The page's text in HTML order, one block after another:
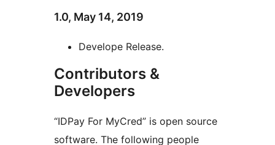
1.0, May 14, 2019
Develope Release.
Contributors &
Developers
“IDPay For MyCred” is open source
software. The following people